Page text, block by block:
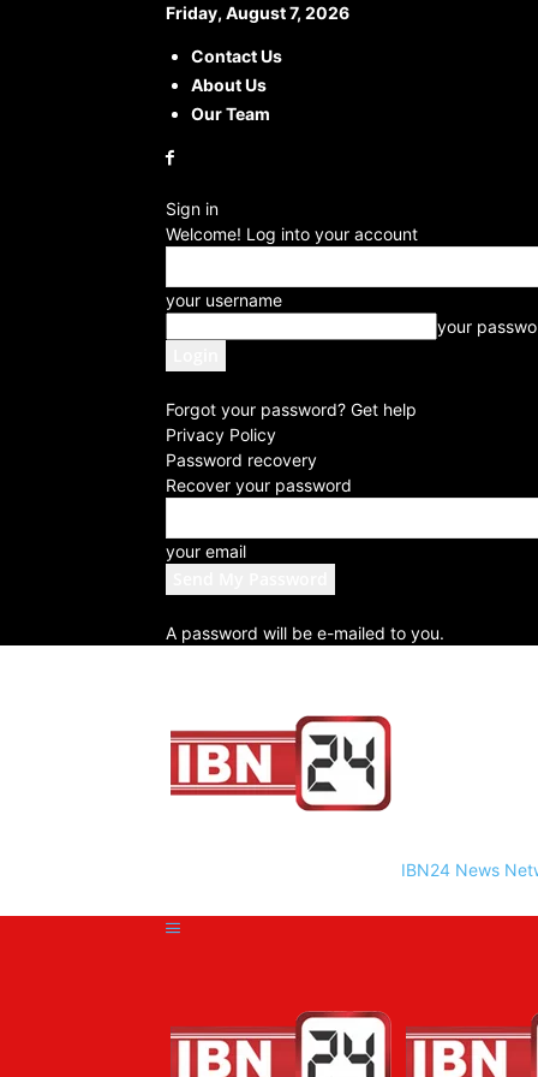
Friday, August 7, 2026
Contact Us
About Us
Our Team
Sign in
Welcome! Log into your account
your username
your
Forgot your password? Get help
Privacy Policy
Password recovery
Recover your password
your email
A password will be e-mailed to you.
IBN24 News